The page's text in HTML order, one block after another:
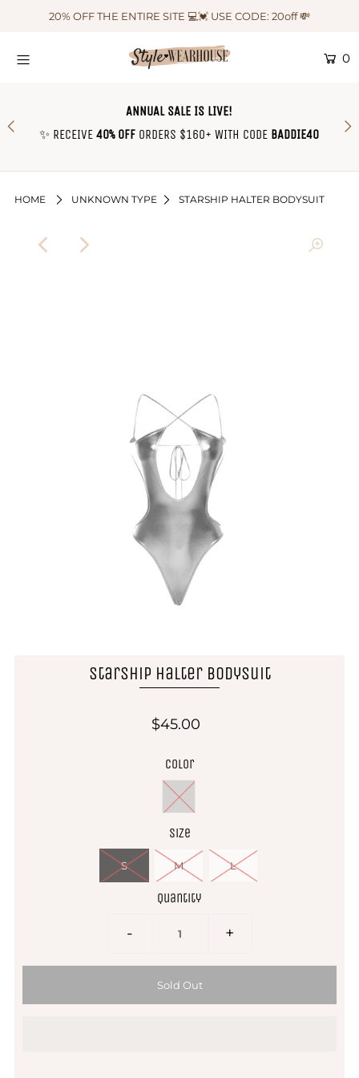
20% OFF THE ENTIRE SITE 💻💓 USE CODE: 20off 💸
0
ANNUAL SALE IS LIVE!
✨ RECEIVE40% OFF ORDERS $160+ WITH CODE BADDIE40
HOME UNKNOWN TYPE STARSHIP HALTER BODYSUIT
Starship Halter Bodysuit
$45.00
Color
Size
S M L
Quantity
- +
OUTFIT OF THE WEEK ♡
CONTACT US